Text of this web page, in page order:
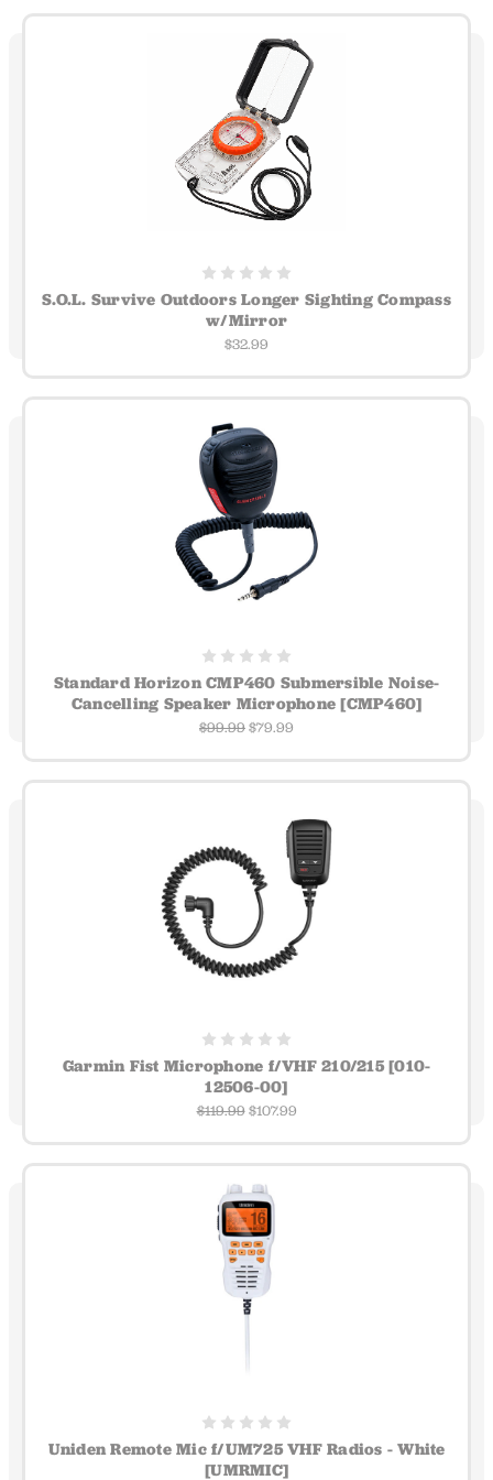
S.O.L. Survive Outdoors Longer Sighting Compass
w/Mirror
$32.99
Standard Horizon CMP460 Submersible Noise-
Cancelling Speaker Microphone [CMP460]
$99.99$79.99
Garmin Fist Microphone f/VHF 210/215 [010-
12506-00]
$119.99 $107.99
Uniden Remote Mic f/UM725 VHF Radios - White
[UMRMIC]